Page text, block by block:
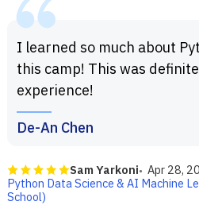
I learned so much about
this camp! This was
experience!
De-An Chen
Sam Yarkoni
Apr 28,
Python Data Science & AI Machine
School)